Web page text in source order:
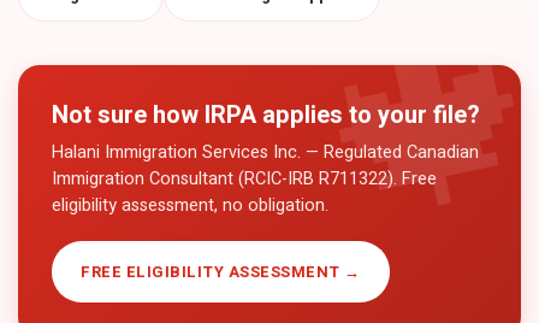
Not sure how IRPA applies to your file?
Halani Immigration Services Inc. — Regulated Canadian
Immigration Consultant (RCIC-IRB R711322). Free
eligibility assessment, no obligation.
FREE ELIGIBILITY ASSESSMENT →